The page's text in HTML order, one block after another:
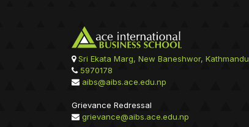
Sri Ekata Marg, New Baneshwor, Kathmandu
5970178
aibs@aibs.ace.edu.np
Grievance Redressal
grievance@aibs.ace.edu.np